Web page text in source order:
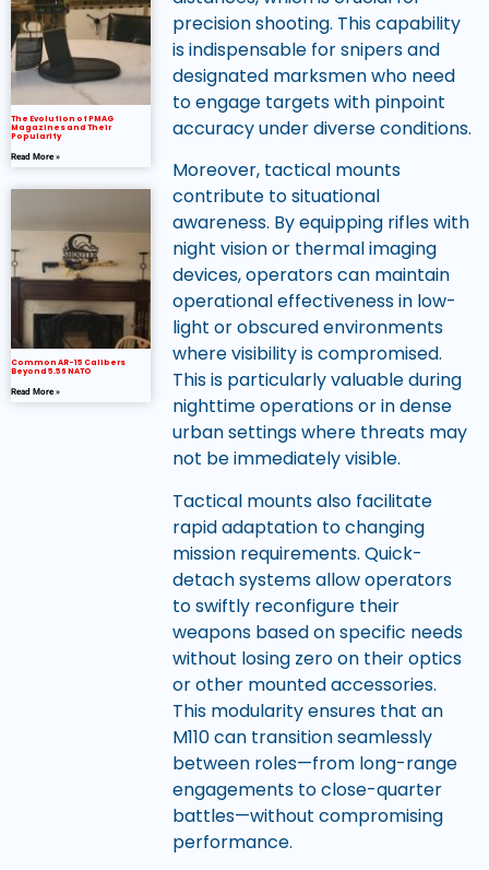
The Evolution of PMAG
Magazines and Their
Popularity
Read More »
Common AR-15 Calibers
Beyond 5.56 NATO
Read More »
precision shooting. This capability
is indispensable for snipers and
designated marksmen who need
to engage targets with pinpoint
accuracy under diverse conditions.
Moreover, tactical mounts
contribute to situational
awareness. By equipping rifles with
night vision or thermal imaging
devices, operators can maintain
operational effectiveness in low-
light or obscured environments
where visibility is compromised.
This is particularly valuable during
nighttime operations or in dense
urban settings where threats may
not be immediately visible.
Tactical mounts also facilitate
rapid adaptation to changing
mission requirements. Quick-
detach systems allow operators
to swiftly reconfigure their
weapons based on specific needs
without losing zero on their optics
or other mounted accessories.
This modularity ensures that an
M110 can transition seamlessly
between roles—from long-range
engagements to close-quarter
battles—without compromising
performance.